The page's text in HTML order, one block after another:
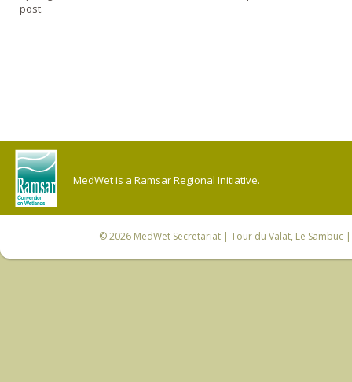
post.
MedWet is a Ramsar Regional Initiative.
© 2026 MedWet Secretariat| Tour du Valat, Le Sambuc